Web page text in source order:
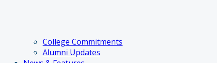
College Commitments
Alumni Updates